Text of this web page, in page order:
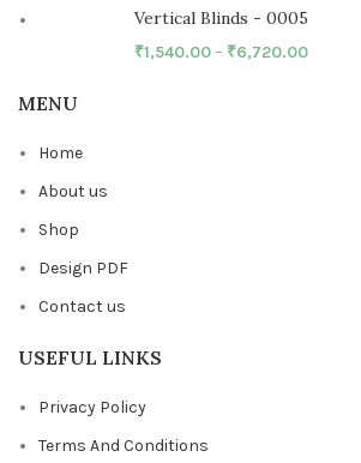
Vertical Blinds - 0005
₹1,540.00– ₹6,720.00
MENU
Home
About us
Shop
Design PDF
Contact us
USEFUL LINKS
Privacy Policy
Terms And Conditions